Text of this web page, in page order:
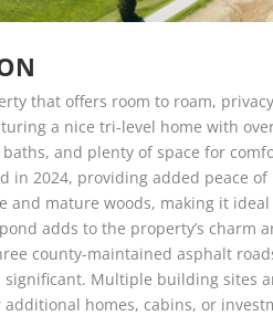
that offers room to roam,
a nice tri-level home with
and plenty of space for
in 2024, providing added peace
and mature woods, making it
adds to the property’s charm
county-maintained asphalt
Multiple building sites
homes, cabins, or